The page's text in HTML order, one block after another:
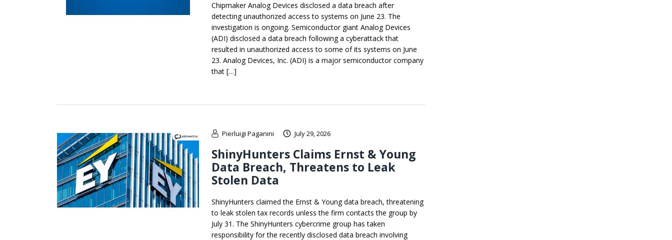
Chipmaker Analog Devices disclosed a data breach after
detecting unauthorized access to systems on June 23. The
investigation is ongoing. Semiconductor giant Analog Devices
(ADI) disclosed a data breach following a cyberattack that
resulted in unauthorized access to some of its systems on June
23. Analog Devices, Inc. (ADI) is a major semiconductor company
that […]
Pierluigi Paganini July 29, 2026
ShinyHunters Claims Ernst & Young
Data Breach, Threatens to Leak
Stolen Data
ShinyHunters claimed the Ernst & Young data breach, threatening
to leak stolen tax records unless the firm contacts the group by
July 31. The ShinyHunters cybercrime group has taken
responsibility for the recently disclosed data breach involving